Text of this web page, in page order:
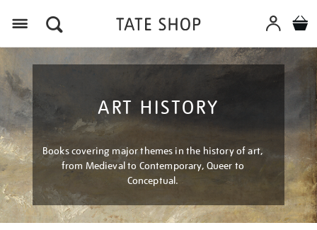
ART HISTORY
Books covering major themes in the history of art,
from Medieval to Contemporary, Queer to
Conceptual.